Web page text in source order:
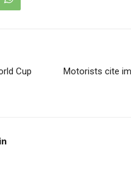
Cup
Motorists cite